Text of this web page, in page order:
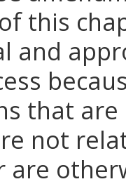
this
and
that
not
are